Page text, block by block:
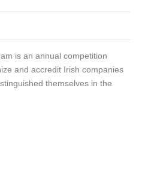
is an annual competition
and accredit Irish companies
themselves in the